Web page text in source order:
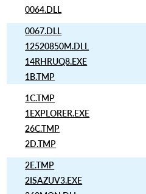
0064.DLL
0067.DLL
12520850M.DLL
14RHRUQ8.EXE
1B.TMP
1C.TMP
1EXPLORER.EXE
26C.TMP
2D.TMP
2E.TMP
2ISAZUV3.EXE